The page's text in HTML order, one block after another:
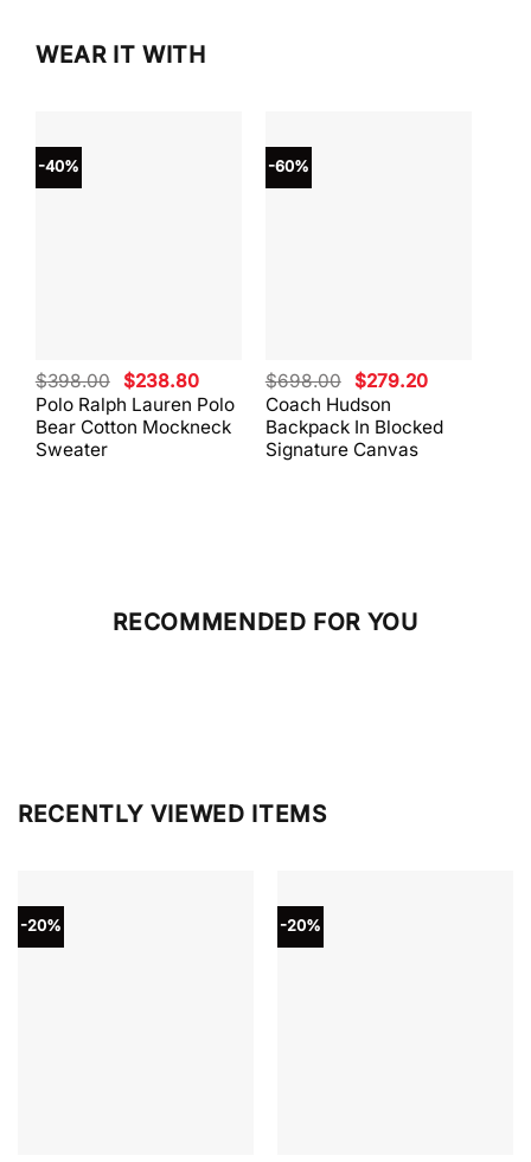
WEAR IT WITH
-40%
Polo Ralph Lauren Polo
Bear Cotton Mockneck
Sweater
$398.00 Original
price
was:
$398.00.
$238.80Current
price
is:
$238.80.
-60%
Coach Hudson
Backpack In Blocked
Signature Canvas
$698.00 Original
price
was:
$698.00.
$279.20Current
is:
$279.20.
RECOMMENDED FOR YOU
RECENTLY VIEWED ITEMS
-20% -20%